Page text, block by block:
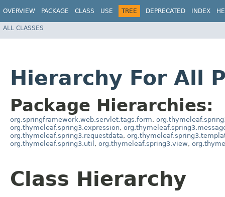
OVERVIEW PACKAGE CLASS USE TREE DEPRECATED INDEX
ALL CLASSES
Hierarchy For All
Package Hierarchies:
org.springframework.web.servlet.tags.form,
org.thymeleaf.spring3.expression,
org.thymeleaf.spring3.requestdata,
org.thymeleaf.spring3.util , org.thymeleaf.spring3.view,
Class Hierarchy